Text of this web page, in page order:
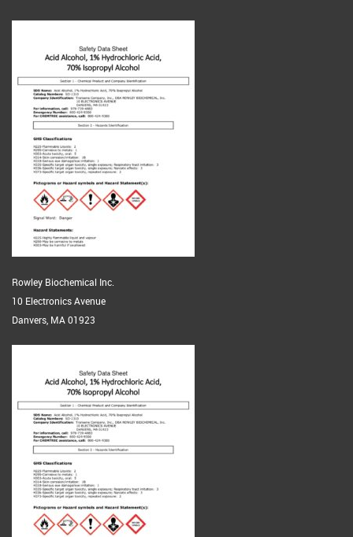
Rowley Biochemical Inc.
10 Electronics Avenue
Danvers, MA 01923